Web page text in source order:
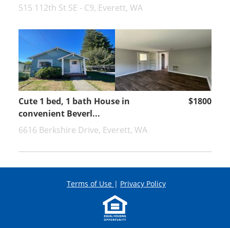
515 112th St SE - C9, Everett, WA
Cute 1 bed, 1 bath House in
convenient Beverl...
$1800
6616 Berkshire Drive, Everett, WA
Terms of Use | Privacy Policy